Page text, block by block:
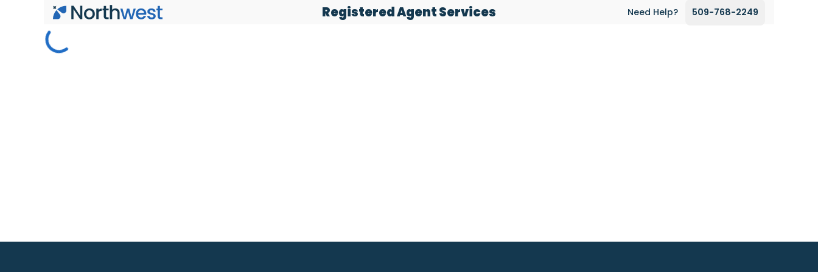
Skip to main content Registered Agent Services Need Help? 509-768-2249